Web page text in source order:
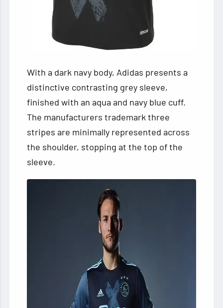
With a dark navy body, Adidas presents a
distinctive contrasting grey sleeve,
finished with an aqua and navy blue cuff.
The manufacturers trademark three
stripes are minimally represented across
the shoulder, stopping at the top of the
sleeve.